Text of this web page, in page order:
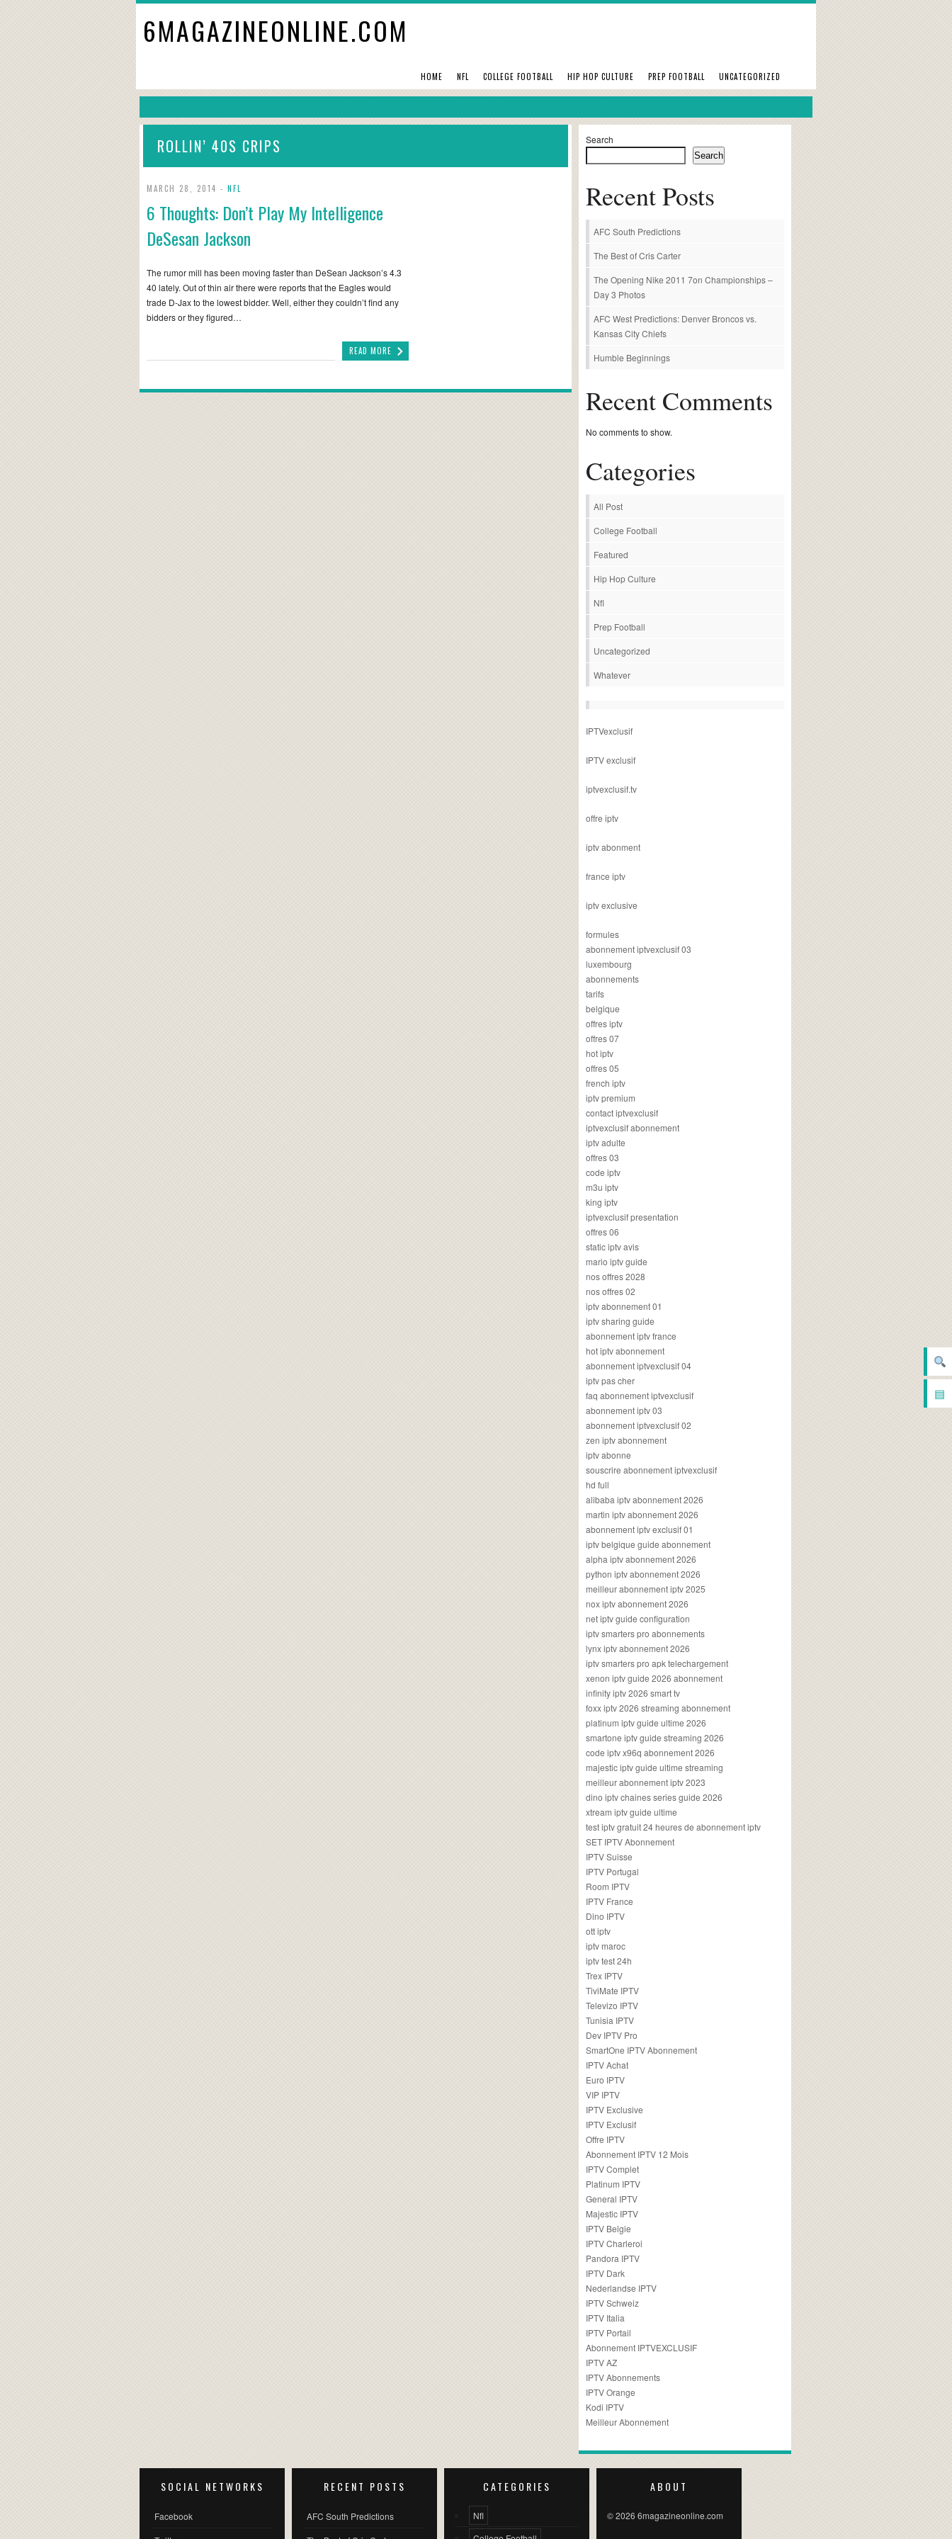
▤
6MAGAZINEONLINE.COM
HOME NFL COLLEGE FOOTBALL HIP HOP CULTURE PREP FOOTBALL UNCATEGORIZED
ROLLIN’ 40S CRIPS
MARCH 28, 2014 - NFL
6 Thoughts: Don’t Play My Intelligence
DeSesan Jackson
The rumor mill has been moving faster than DeSean Jackson’s 4.3
40 lately. Out of thin air there were reports that the Eagles would
trade D-Jax to the lowest bidder. Well, either they couldn’t find any
bidders or they figured…
READ MORE
Search
Search
Recent Posts
AFC South Predictions
The Best of Cris Carter
The Opening Nike 2011 7on Championships –
Day 3 Photos
AFC West Predictions: Denver Broncos vs.
Kansas City Chiefs
Humble Beginnings
Recent Comments
No comments to show.
Categories
All Post
College Football
Featured
Hip Hop Culture
Nfl
Prep Football
Uncategorized
Whatever
IPTVexclusif
IPTV exclusif
iptvexclusif.tv
offre iptv
iptv abonment
france iptv
iptv exclusive
formules
abonnement iptvexclusif 03
luxembourg
abonnements
tarifs
belgique
offres iptv
offres 07
hot iptv
offres 05
french iptv
iptv premium
contact iptvexclusif
iptvexclusif abonnement
iptv adulte
offres 03
code iptv
m3u iptv
king iptv
iptvexclusif presentation
offres 06
static iptv avis
mario iptv guide
nos offres 2028
nos offres 02
iptv abonnement 01
iptv sharing guide
abonnement iptv france
hot iptv abonnement
abonnement iptvexclusif 04
iptv pas cher
faq abonnement iptvexclusif
abonnement iptv 03
abonnement iptvexclusif 02
zen iptv abonnement
iptv abonne
souscrire abonnement iptvexclusif
hd full
alibaba iptv abonnement 2026
martin iptv abonnement 2026
abonnement iptv exclusif 01
iptv belgique guide abonnement
alpha iptv abonnement 2026
python iptv abonnement 2026
meilleur abonnement iptv 2025
nox iptv abonnement 2026
net iptv guide configuration
iptv smarters pro abonnements
lynx iptv abonnement 2026
iptv smarters pro apk telechargement
xenon iptv guide 2026 abonnement
infinity iptv 2026 smart tv
foxx iptv 2026 streaming abonnement
platinum iptv guide ultime 2026
smartone iptv guide streaming 2026
code iptv x96q abonnement 2026
majestic iptv guide ultime streaming
meilleur abonnement iptv 2023
dino iptv chaines series guide 2026
xtream iptv guide ultime
test iptv gratuit 24 heures de abonnement iptv
SET IPTV Abonnement
IPTV Suisse
IPTV Portugal
Room IPTV
IPTV France
Dino IPTV
ott iptv
iptv maroc
iptv test 24h
Trex IPTV
TiviMate IPTV
Televizo IPTV
Tunisia IPTV
Dev IPTV Pro
SmartOne IPTV Abonnement
IPTV Achat
Euro IPTV
VIP IPTV
IPTV Exclusive
IPTV Exclusif
Offre IPTV
Abonnement IPTV 12 Mois
IPTV Complet
Platinum IPTV
General IPTV
Majestic IPTV
IPTV Belgie
IPTV Charleroi
Pandora IPTV
IPTV Dark
Nederlandse IPTV
IPTV Schweiz
IPTV Italia
IPTV Portail
Abonnement IPTVEXCLUSIF
IPTV AZ
IPTV Abonnements
IPTV Orange
Kodi IPTV
Meilleur Abonnement
SOCIAL NETWORKS
Facebook
RECENT POSTS
AFC South Predictions
CATEGORIES
Nfl
ABOUT
© 2026 6magazineonline.com